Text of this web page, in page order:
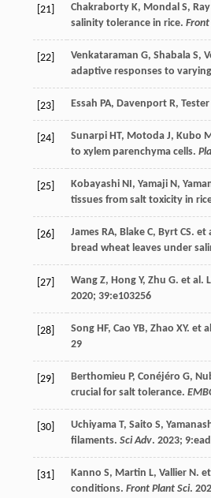
[21] Chakraborty K, Mondal S, Ray
salinity tolerance in rice. Front
[22] Venkataraman G, Shabala S,
adaptive responses to
[23] Essah PA, Davenport R, Tester
[24] Sunarpi HT, Motoda J, Kubo
to xylem parenchyma cells.
[25] Kobayashi NI, Yamaji N,
tissues from salt toxicity in
[26] James RA, Blake C, Byrt CS. et
bread wheat leaves under
[27] Wang Z, Hong Y, Zhu G. et al.
2020; 39:e103256
[28] Song HF, Cao YB, Zhao XY. et al
29
[29] Berthomieu P, Conéjéro G,
crucial for salt tolerance.
[30] Uchiyama T, Saito S,
filaments. Sci Adv. 2023; 9
[31] Kanno S, Martin L, Vallier N.
conditions. Front Plant Sci.